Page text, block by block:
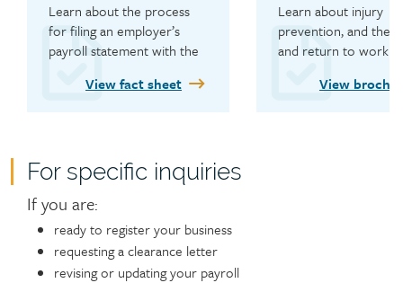
Learn about the process
for filing an employer’s
payroll statement with the
View fact sheet
Learn about injury
prevention, and the
and return to work
View
ContactFor specific inquiries
If you are:
ready to register your business
requesting a clearance letter
revising or updating your payroll